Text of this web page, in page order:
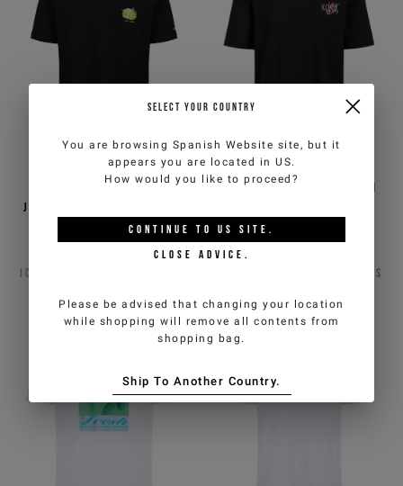
Regular fit black cotton
jersey T-shirt with Lemons
-50%
ICEBERG JEANS
Black, regular fit cotton
€42,50
COLORS
SELECT YOUR COUNTRY
You are browsing Spanish Website site, but it
appears you are located in US.
How would you like to proceed?
CONTINUE TO US SITE.
CLOSE ADVICE.
Please be advised that changing your location
while shopping will remove all contents from
shopping bag.
Ship To Another Country.